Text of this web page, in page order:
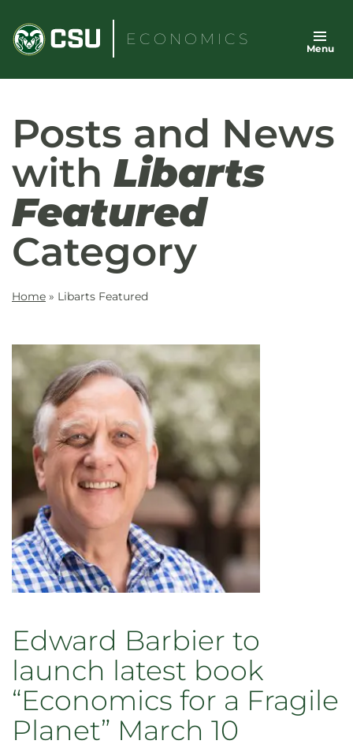
content
ECONOMICS
Menu
Posts and News
with Libarts
Featured
Category
Home » Libarts Featured
Edward Barbier to
launch latest book
“Economics for a Fragile
Planet” March 10